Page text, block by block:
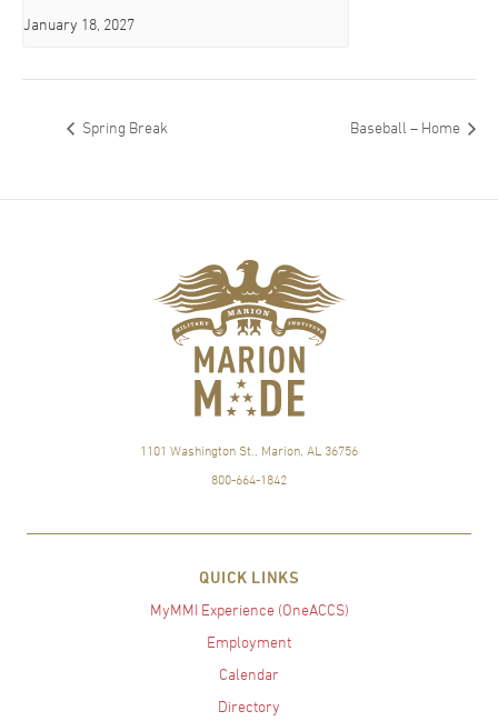
January 18, 2027
Spring Break Baseball – Home
1101 Washington St., Marion, AL 36756
800-664-1842
QUICK LINKS
MyMMI Experience (OneACCS)
Employment
Calendar
Directory